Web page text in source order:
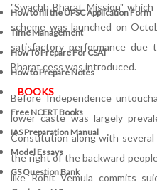
How to fill the UPSC Application Form
Time Management
How To Prepare For CSAT
How to Prepare Notes
BOOKS
Free NCERT Books
IAS Preparation Manual
Model Essays
GS Question Bank
"Swachh Bharat Mission"
scheme was launched on
satisfactory performance
Bharat cess was introduced.
Before Independence
lower caste was largely
Constitution along with
the right of the backward
like Rohit Vemula commits